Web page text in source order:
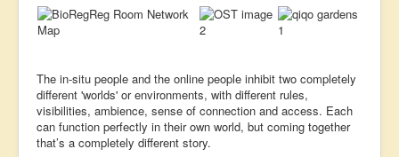
The in-situ people and the online people inhibit two completely
different 'worlds' or environments, with different rules,
visibilities, ambience, sense of connection and access. Each
can function perfectly in their own world, but coming together
that’s a completely different story.